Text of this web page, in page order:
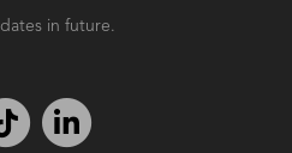
in future.
on Pinterest
We're on TikTok